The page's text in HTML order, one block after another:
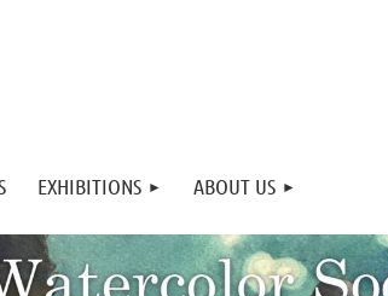
EXHIBITIONS ABOUT US